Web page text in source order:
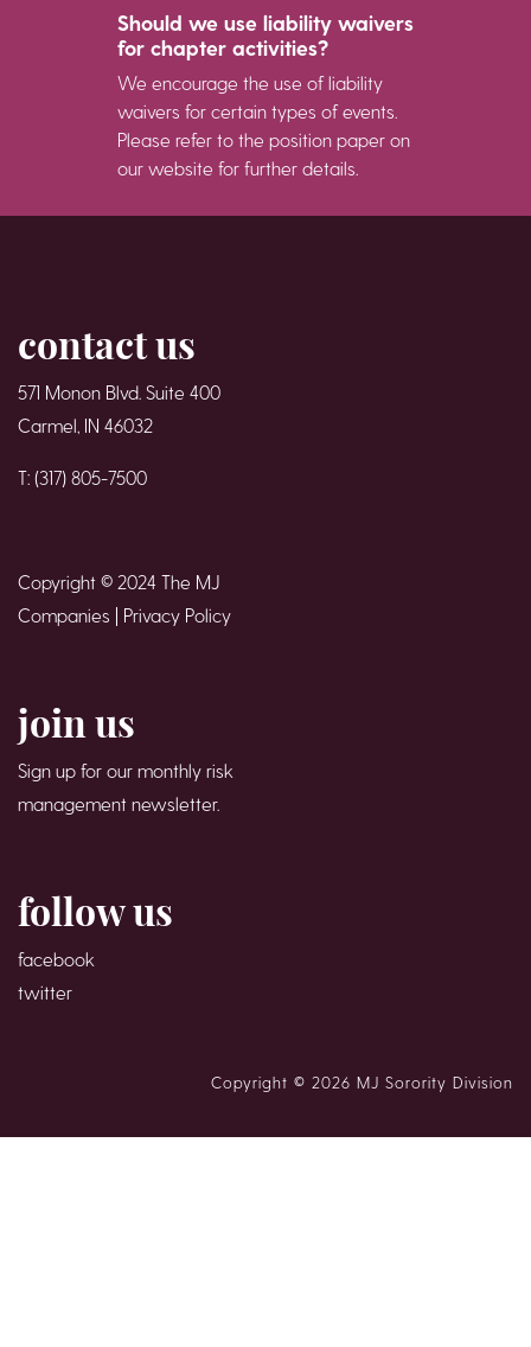
Should we use liability waivers
for chapter activities?
We encourage the use of liability
waivers for certain types of events.
Please refer to the position paper on
our website for further details.
contact us
571 Monon Blvd. Suite 400
Carmel, IN 46032
T: (317) 805-7500
Copyright © 2024 The MJ
Companies | Privacy Policy
join us
Sign up for our monthly risk
management newsletter.
follow us
facebook
twitter
Copyright © 2026 MJ Sorority Division